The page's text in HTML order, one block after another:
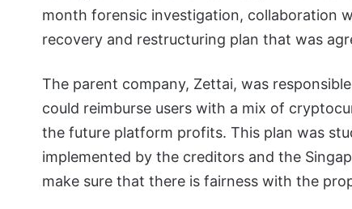
month forensic investigation, collaboration
recovery and restructuring plan that was
The parent company, Zettai, was
could reimburse users with a mix of
the future platform profits. This plan was
implemented by the creditors and the
make sure that there is fairness with the